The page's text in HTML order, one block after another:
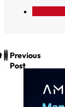
Previous
Post